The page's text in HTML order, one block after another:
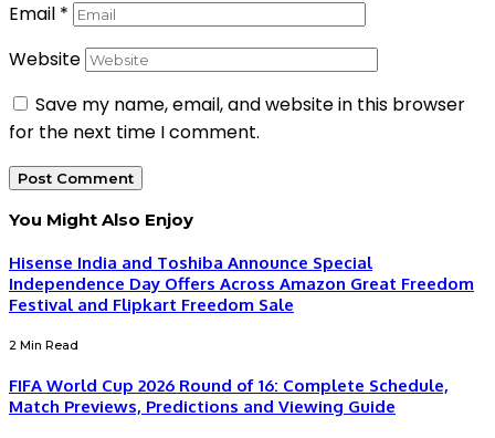
Email *
Website
Save my name, email, and website in this browser
for the next time I comment.
You Might Also Enjoy
Hisense India and Toshiba Announce Special
Independence Day Offers Across Amazon Great Freedom
Festival and Flipkart Freedom Sale
2 Min Read
FIFA World Cup 2026 Round of 16: Complete Schedule,
Match Previews, Predictions and Viewing Guide